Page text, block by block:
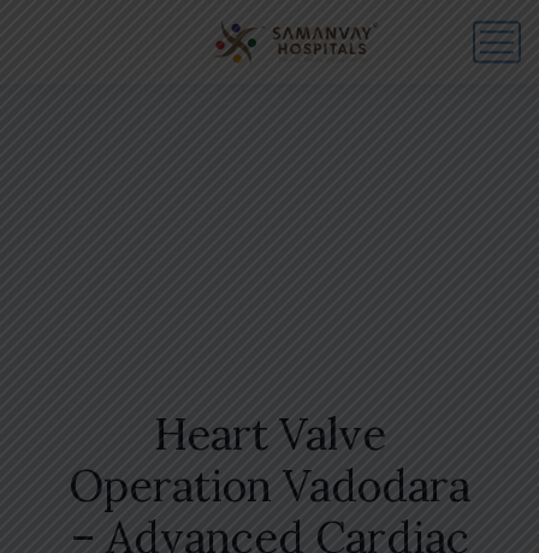
Heart Valve
Operation Vadodara
– Advanced Cardiac